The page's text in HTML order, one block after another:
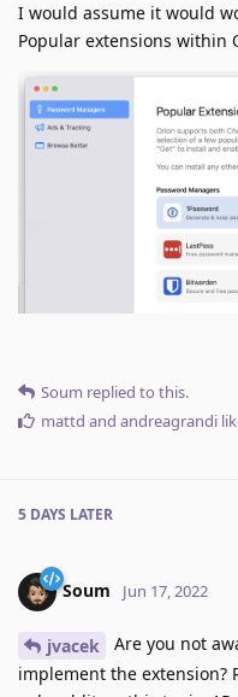
I would assume it would
Popular extensions within
Soum replied to this.
mattd and andreagrandi
5 DAYS LATER
Soum Jun 17, 2022
jvacek
Are you not
implement the extension?